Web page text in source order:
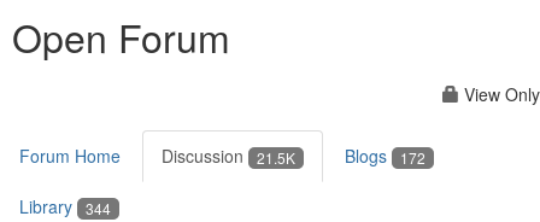
Open Forum
View Only
Forum Home Discussion 21.5K Blogs 172
Library 344